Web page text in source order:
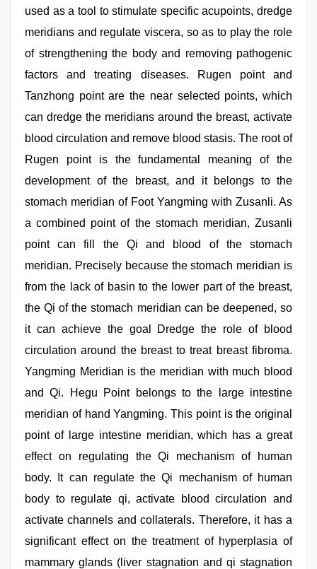
used as a tool to stimulate specific acupoints, dredge
meridians and regulate viscera, so as to play the role
of strengthening the body and removing pathogenic
factors and treating diseases. Rugen point and
Tanzhong point are the near selected points, which
can dredge the meridians around the breast, activate
blood circulation and remove blood stasis. The root of
Rugen point is the fundamental meaning of the
development of the breast, and it belongs to the
stomach meridian of Foot Yangming with Zusanli. As
a combined point of the stomach meridian, Zusanli
point can fill the Qi and blood of the stomach
meridian. Precisely because the stomach meridian is
from the lack of basin to the lower part of the breast,
the Qi of the stomach meridian can be deepened, so
it can achieve the goal Dredge the role of blood
circulation around the breast to treat breast fibroma.
Yangming Meridian is the meridian with much blood
and Qi. Hegu Point belongs to the large intestine
meridian of hand Yangming. This point is the original
point of large intestine meridian, which has a great
effect on regulating the Qi mechanism of human
body. It can regulate the Qi mechanism of human
body to regulate qi, activate blood circulation and
activate channels and collaterals. Therefore, it has a
significant effect on the treatment of hyperplasia of
mammary glands (liver stagnation and qi stagnation